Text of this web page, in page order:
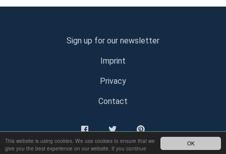
OK
This website is using cookies. We use cookies to ensure that we
give you the best experience on our website. If you continue
Sign up for our newsletter
Imprint
Privacy
Contact